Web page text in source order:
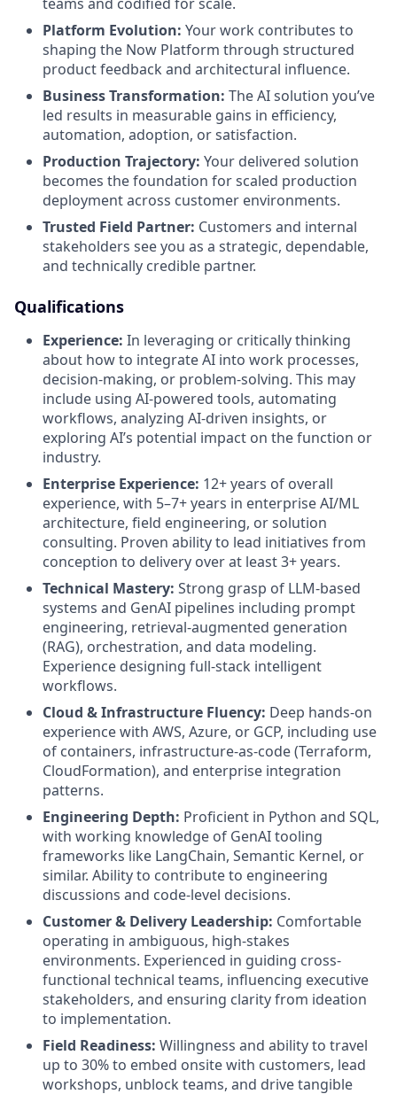
Platform Evolution: Your work contributes to
shaping the Now Platform through structured
product feedback and architectural influence.
Business Transformation: The AI solution you’ve
led results in measurable gains in efficiency,
automation, adoption, or satisfaction.
Production Trajectory: Your delivered solution
becomes the foundation for scaled production
deployment across customer environments.
Trusted Field Partner: Customers and internal
stakeholders see you as a strategic, dependable,
and technically credible partner.
Qualifications
Experience: In leveraging or critically thinking
about how to integrate AI into work processes,
decision-making, or problem-solving. This may
include using AI-powered tools, automating
workflows, analyzing AI-driven insights, or
exploring AI’s potential impact on the function or
industry.
Enterprise Experience: 12+ years of overall
experience, with 5–7+ years in enterprise AI/ML
architecture, field engineering, or solution
consulting. Proven ability to lead initiatives from
conception to delivery over at least 3+ years.
Technical Mastery: Strong grasp of LLM-based
systems and GenAI pipelines including prompt
engineering, retrieval-augmented generation
(RAG), orchestration, and data modeling.
Experience designing full-stack intelligent
workflows.
Cloud & Infrastructure Fluency: Deep hands-on
experience with AWS, Azure, or GCP, including use
of containers, infrastructure-as-code (Terraform,
CloudFormation), and enterprise integration
patterns.
Engineering Depth: Proficient in Python and SQL,
with working knowledge of GenAI tooling
frameworks like LangChain, Semantic Kernel, or
similar. Ability to contribute to engineering
discussions and code-level decisions.
Customer & Delivery Leadership: Comfortable
operating in ambiguous, high-stakes
environments. Experienced in guiding cross-
functional technical teams, influencing executive
stakeholders, and ensuring clarity from ideation
to implementation.
Field Readiness: Willingness and ability to travel
up to 30% to embed onsite with customers, lead
workshops, unblock teams, and drive tangible